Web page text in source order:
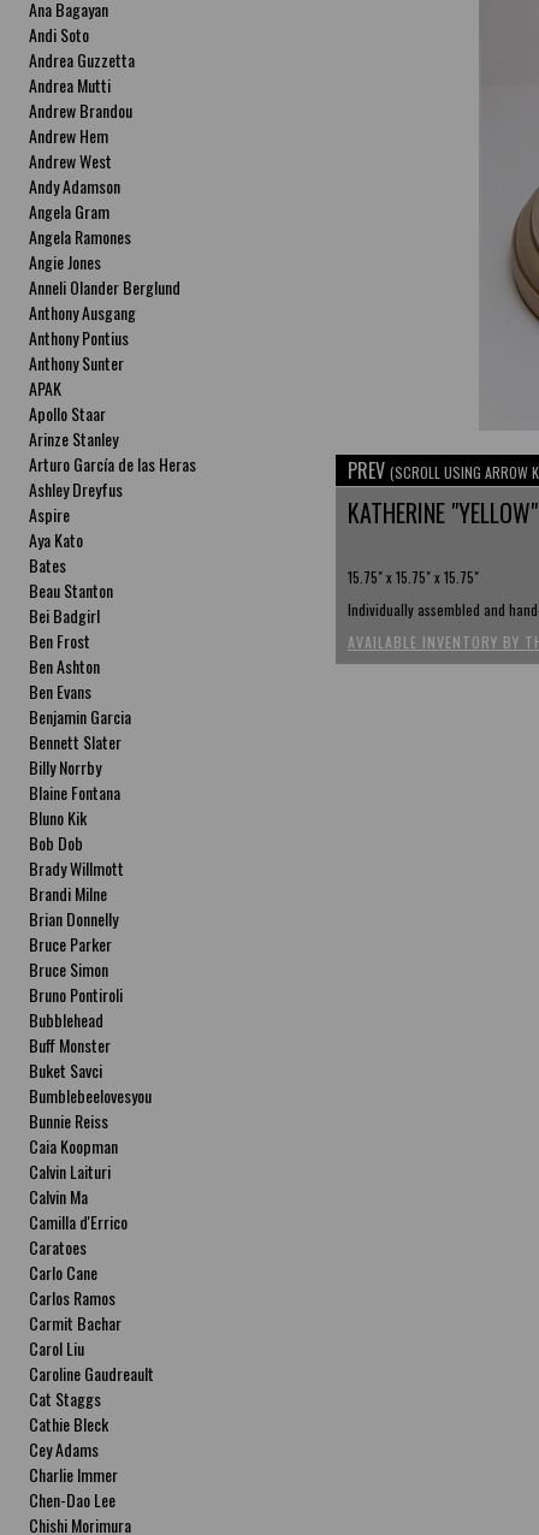
Ana Bagayan
Andi Soto
Andrea Guzzetta
Andrea Mutti
Andrew Brandou
Andrew Hem
Andrew West
Andy Adamson
Angela Gram
Angela Ramones
Angie Jones
Anneli Olander Berglund
Anthony Ausgang
Anthony Pontius
Anthony Sunter
APAK
Apollo Staar
Arinze Stanley
Arturo García de las Heras
Ashley Dreyfus
Aspire
Aya Kato
Bates
Beau Stanton
Bei Badgirl
Ben Frost
Ben Ashton
Ben Evans
Benjamin Garcia
Bennett Slater
Billy Norrby
Blaine Fontana
Bluno Kik
Bob Dob
Brady Willmott
Brandi Milne
Brian Donnelly
Bruce Parker
Bruce Simon
Bruno Pontiroli
Bubblehead
Buff Monster
Buket Savci
Bumblebeelovesyou
Bunnie Reiss
Caia Koopman
Calvin Laituri
Calvin Ma
Camilla d'Errico
Caratoes
Carlo Cane
Carlos Ramos
Carmit Bachar
Carol Liu
Caroline Gaudreault
Cat Staggs
Cathie Bleck
Cey Adams
Charlie Immer
Chen-Dao Lee
Chishi Morimura
PREV (SCROLL USING ARROW
KATHERINE
15.75" x 15.75" x 15.75"
Individually assembled and
AVAILABLE INVENTORY BY